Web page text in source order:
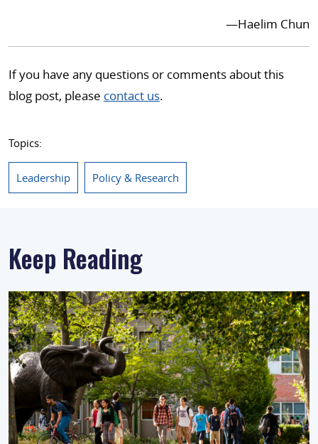
—Haelim Chun
If you have any questions or comments about this
blog post, please contact us.
Topics:
Leadership Policy & Research
Keep Reading